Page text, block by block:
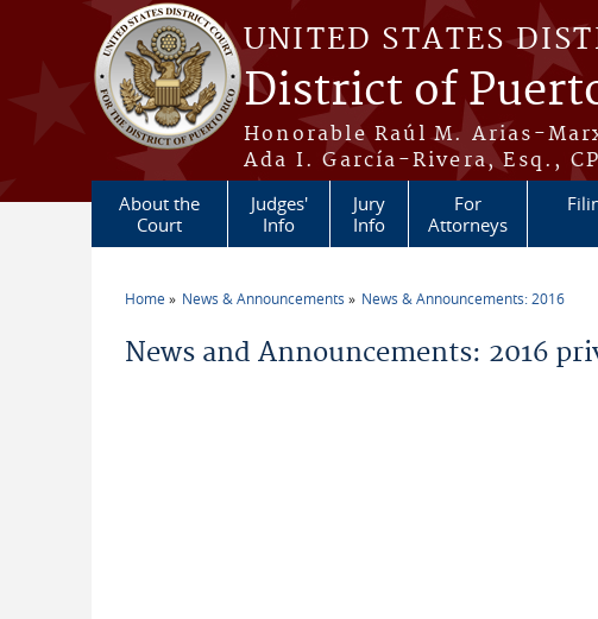
Skip to main content
UNITED STATES
District of
Honorable Raúl M. Arias-
Ada I. García-Rivera, Esq.,
About the
Court
Judges'
Info
Jury
Info
For
Attorneys
Home News & Announcements News & Announcements: 2016
News and Announcements: 2016